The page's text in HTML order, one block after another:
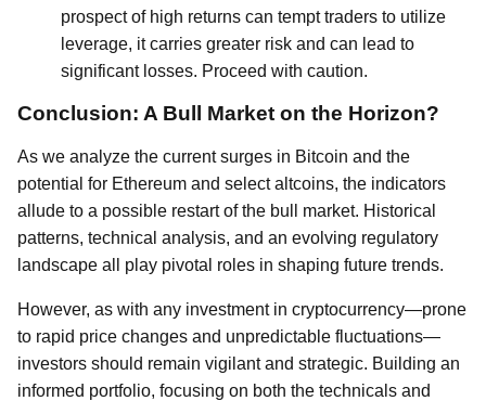
prospect of high returns can tempt traders to utilize
leverage, it carries greater risk and can lead to
significant losses. Proceed with caution.
Conclusion: A Bull Market on the Horizon?
As we analyze the current surges in Bitcoin and the
potential for Ethereum and select altcoins, the indicators
allude to a possible restart of the bull market. Historical
patterns, technical analysis, and an evolving regulatory
landscape all play pivotal roles in shaping future trends.
However, as with any investment in cryptocurrency—prone
to rapid price changes and unpredictable fluctuations—
investors should remain vigilant and strategic. Building an
informed portfolio, focusing on both the technicals and